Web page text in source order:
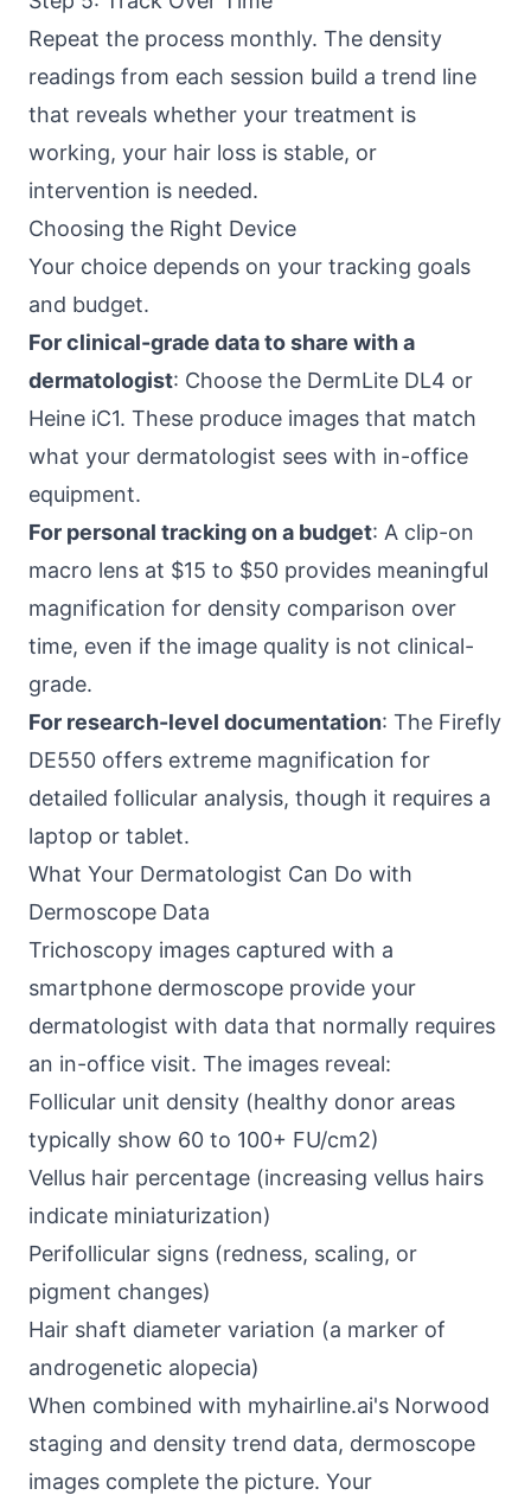
Repeat the process monthly. The density
readings from each session build a trend line
that reveals whether your treatment is
working, your hair loss is stable, or
intervention is needed.
Choosing the Right Device
Your choice depends on your tracking goals
and budget.
For clinical-grade data to share with a
dermatologist: Choose the DermLite DL4 or
Heine iC1. These produce images that match
what your dermatologist sees with in-office
equipment.
For personal tracking on a budget: A clip-on
macro lens at $15 to $50 provides meaningful
magnification for density comparison over
time, even if the image quality is not clinical-
grade.
For research-level documentation: The Firefly
DE550 offers extreme magnification for
detailed follicular analysis, though it requires a
laptop or tablet.
What Your Dermatologist Can Do with
Dermoscope Data
Trichoscopy images captured with a
smartphone dermoscope provide your
dermatologist with data that normally requires
an in-office visit. The images reveal:
Follicular unit density (healthy donor areas
typically show 60 to 100+ FU/cm2)
Vellus hair percentage (increasing vellus hairs
indicate miniaturization)
Perifollicular signs (redness, scaling, or
pigment changes)
Hair shaft diameter variation (a marker of
androgenetic alopecia)
When combined with myhairline.ai's Norwood
staging and density trend data, dermoscope
images complete the picture. Your